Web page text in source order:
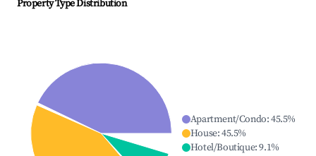
Property Type Distribution
Apartment/Condo:45.5%
House:45.5%
Hotel/Boutique:9.1%